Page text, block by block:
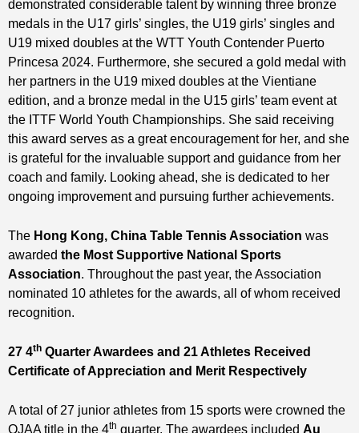
demonstrated considerable talent by winning three bronze
medals in the U17 girls’ singles, the U19 girls’ singles and
U19 mixed doubles at the WTT Youth Contender Puerto
Princesa 2024. Furthermore, she secured a gold medal with
her partners in the U19 mixed doubles at the Vientiane
edition, and a bronze medal in the U15 girls’ team event at
the ITTF World Youth Championships. She said receiving
this award serves as a great encouragement for her, and she
is grateful for the invaluable support and guidance from her
coach and family. Looking ahead, she is dedicated to her
ongoing improvement and pursuing further achievements.
The Hong Kong, China Table Tennis Association was
awarded the Most Supportive National Sports
Association. Throughout the past year, the Association
nominated 10 athletes for the awards, all of whom received
recognition.
27 4th Quarter Awardees and 21Athletes Received
Certificate of Appreciation and Merit Respectively
A total of 27 junior athletes from 15 sports were crowned the
OJAA title in the 4th quarter. The awardees included Au